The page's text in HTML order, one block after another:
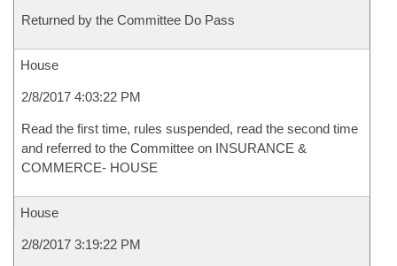
Returned by the Committee Do Pass
House
2/8/2017 4:03:22 PM
Read the first time, rules suspended, read the second time
and referred to the Committee on INSURANCE &
COMMERCE- HOUSE
House
2/8/2017 3:19:22 PM